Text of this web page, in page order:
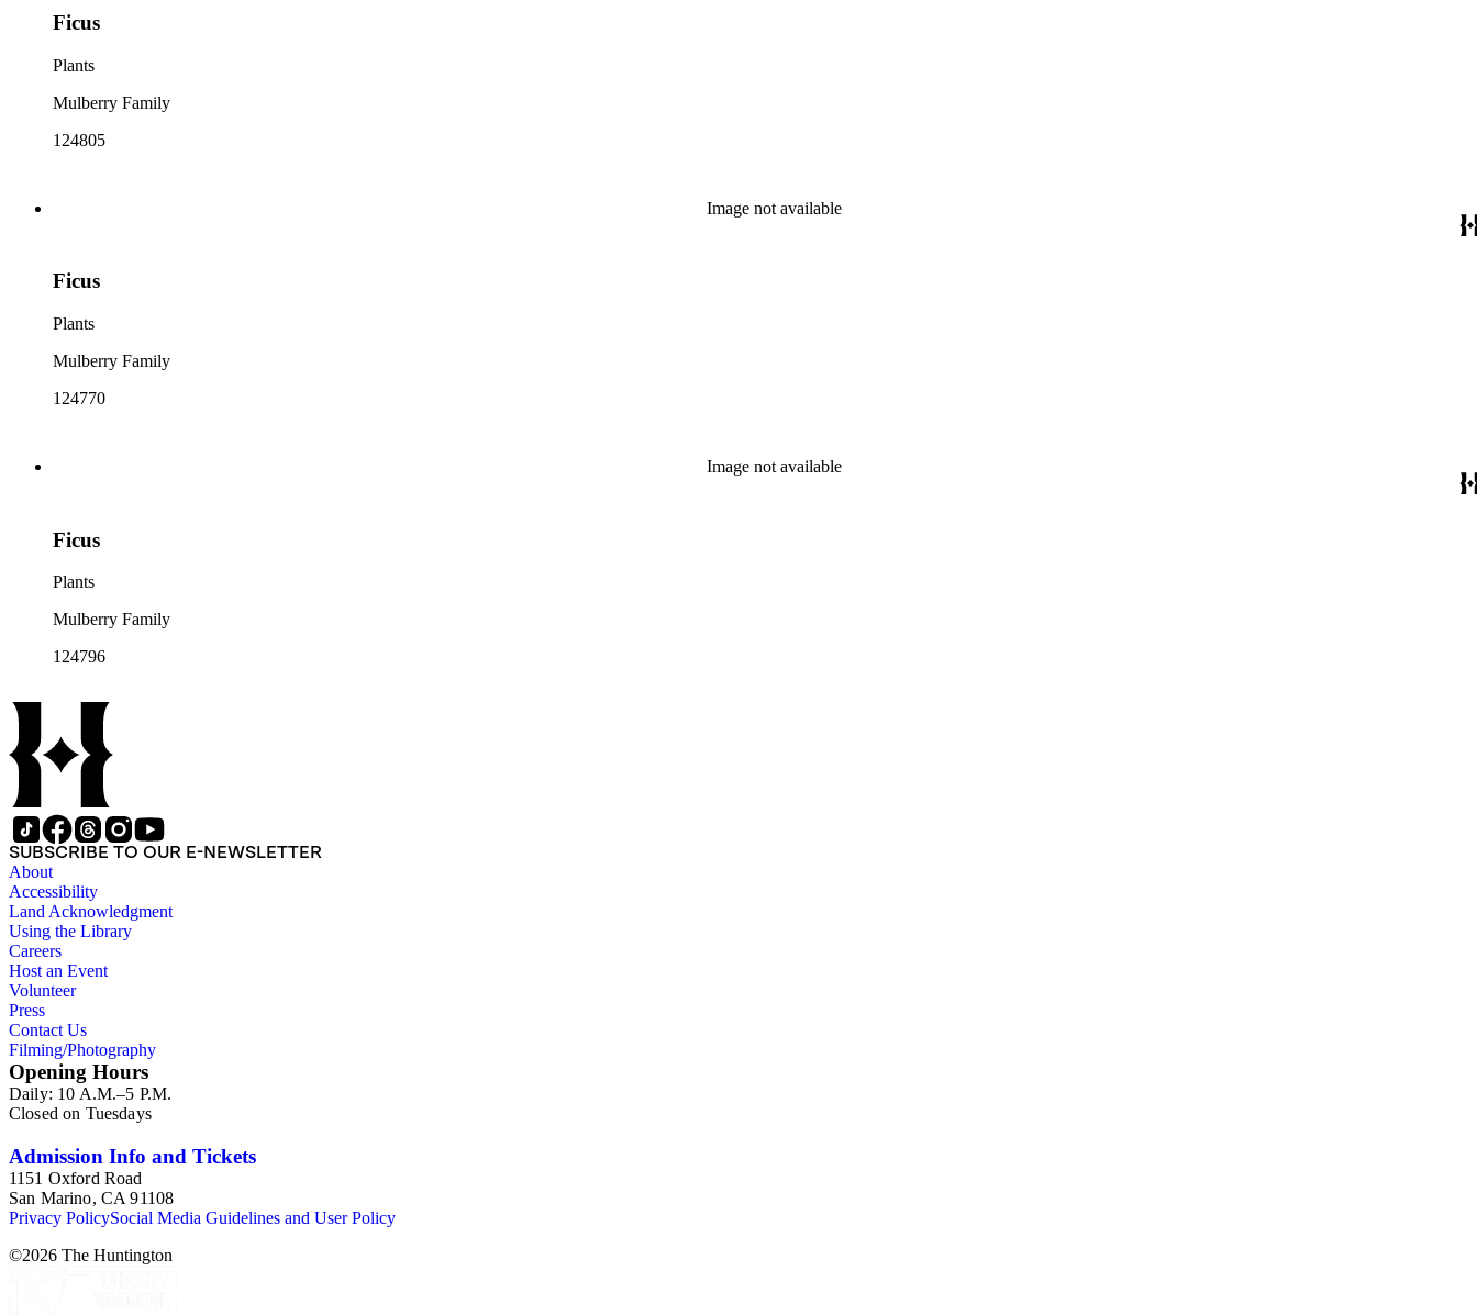
Ficus
Plants
Mulberry Family
124805
Image not available
Ficus
Plants
Mulberry Family
124770
Image not available
Ficus
Plants
Mulberry Family
124796
SUBSCRIBE TO OUR E-NEWSLETTER
About
Accessibility
Land Acknowledgment
Using the Library
Careers
Host an Event
Volunteer
Press
Contact Us
Filming/Photography
Opening Hours
Daily: 10 A.M.–5 P.M.
Closed on Tuesdays
Admission Info and Tickets
1151 Oxford Road
San Marino, CA 91108
Privacy PolicySocial Media Guidelines and User Policy
©2026 The Huntington